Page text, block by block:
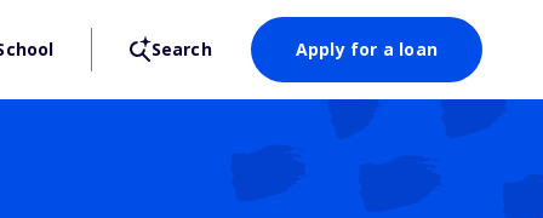
Search Apply for a loan